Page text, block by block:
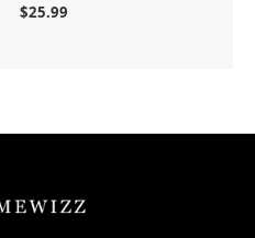
$25.99